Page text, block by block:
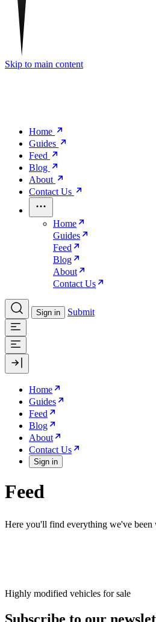
Skip to main content
Home
Guides
Feed
Blog
About
Contact Us
Home
Guides
Feed
Blog
About
Contact Us
Sign in Submit
Home
Guides
Feed
Blog
About
Contact Us
Sign in
Feed
Here you'll find everything we've been
Highly modified vehicles for sale
Subscribe to our